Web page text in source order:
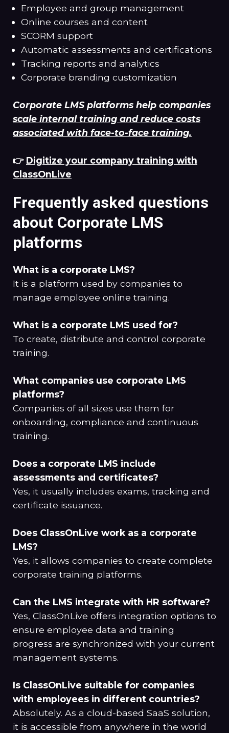
Employee and group management
Online courses and content
SCORM support
Automatic assessments and certifications
Tracking reports and analytics
Corporate branding customization
Corporate LMS platforms help companies
scale internal training and reduce costs
associated with face-to-face training.
👉 Digitize your company training with
ClassOnLive
Frequently asked questions
about Corporate LMS
platforms
What is a corporate LMS?
It is a platform used by companies to
manage employee online training.
What is a corporate LMS used for?
To create, distribute and control corporate
training.
What companies use corporate LMS
platforms?
Companies of all sizes use them for
onboarding, compliance and continuous
training.
Does a corporate LMS include
assessments and certificates?
Yes, it usually includes exams, tracking and
certificate issuance.
Does ClassOnLive work as a corporate
LMS?
Yes, it allows companies to create complete
corporate training platforms.
Can the LMS integrate with HR software?
Yes, ClassOnLive offers integration options to
ensure employee data and training
progress are synchronized with your current
management systems.
Is ClassOnLive suitable for companies
with employees in different countries?
Absolutely. As a cloud-based SaaS solution,
it is accessible from anywhere in the world